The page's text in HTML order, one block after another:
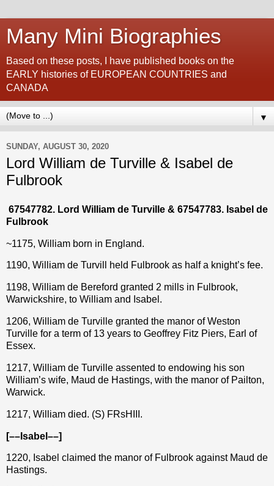
Many Mini Biographies
Based on these posts, I have published books on the
EARLY histories of EUROPEAN COUNTRIES and
CANADA
▼
SUNDAY, AUGUST 30, 2020
Lord William de Turville & Isabel de
Fulbrook
67547782. Lord William de Turville & 67547783. Isabel de
Fulbrook
~1175, William born in England.
1190, William de Turvill held Fulbrook as half a knight’s fee.
1198, William de Bereford granted 2 mills in Fulbrook,
Warwickshire, to William and Isabel.
1206, William de Turville granted the manor of Weston
Turville for a term of 13 years to Geoffrey Fitz Piers, Earl of
Essex.
1217, William de Turville assented to endowing his son
William’s wife, Maud de Hastings, with the manor of Pailton,
Warwick.
1217, William died. (S) FRsHIII.
[––Isabel––]
1220, Isabel claimed the manor of Fulbrook against Maud de
Hastings.